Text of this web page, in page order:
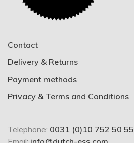
Contact
Delivery & Returns
Payment methods
Privacy & Terms and Conditions
Telephone: 0031 (0)10 752 50 55